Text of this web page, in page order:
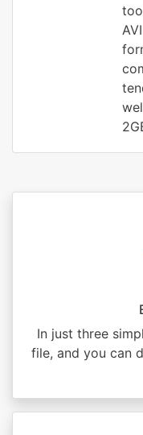
In just three
file, and you can